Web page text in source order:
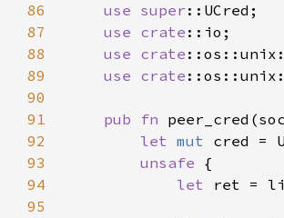
86
use super
87
use crate
88
use crate
89
use crate
90
91
pub fn
92
let mut cred =
93
unsafe
94
let ret =
95